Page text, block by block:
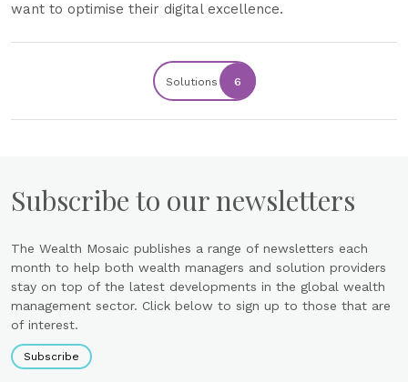
want to optimise their digital excellence.
Solutions 6
Subscribe to our newsletters
The Wealth Mosaic publishes a range of newsletters each
month to help both wealth managers and solution providers
stay on top of the latest developments in the global wealth
management sector. Click below to sign up to those that are
of interest.
Subscribe